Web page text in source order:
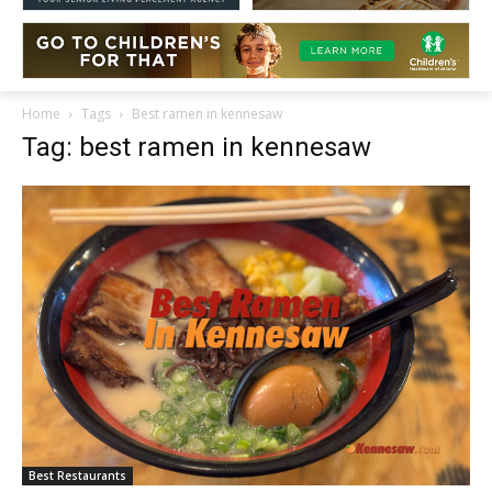
Home Tags Best ramen in kennesaw
Tag: best ramen in kennesaw
Best Restaurants